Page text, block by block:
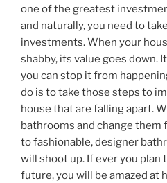
one of the greatest
and naturally, you need to
investments. When your
shabby, its value goes down.
you can stop it from
do is to take those steps to
house that are falling apart.
bathrooms and change them
to fashionable, designer
will shoot up. If ever you plan
future, you will be amazed at